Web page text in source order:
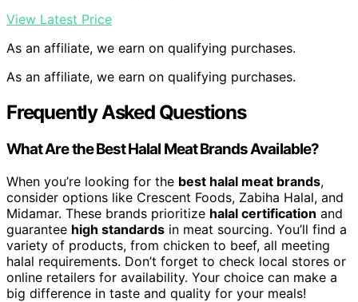
View Latest Price
As an affiliate, we earn on qualifying purchases.
As an affiliate, we earn on qualifying purchases.
Frequently Asked Questions
What Are the Best Halal Meat Brands Available?
When you’re looking for the best halal meat brands,
consider options like Crescent Foods, Zabiha Halal, and
Midamar. These brands prioritize halal certification and
guarantee high standards in meat sourcing. You’ll find a
variety of products, from chicken to beef, all meeting
halal requirements. Don’t forget to check local stores or
online retailers for availability. Your choice can make a
big difference in taste and quality for your meals!